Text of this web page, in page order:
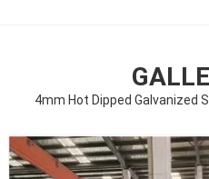
4mm Hot Dipped Galvanized